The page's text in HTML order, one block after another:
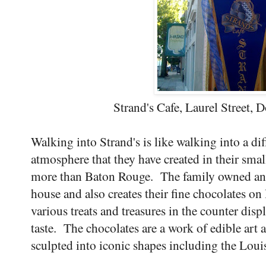
Strand's Cafe, Laurel Street,
Walking into Strand's is like walking into a
atmosphere that they have created in their
more than Baton Rouge. The family owned
house and also creates their fine chocolates
various treats and treasures in the counter
taste. The chocolates are a work of edible art
sculpted into iconic shapes including the